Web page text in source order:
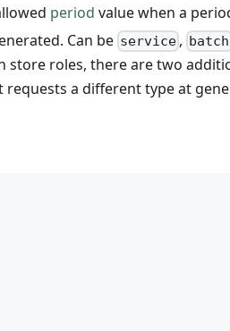
period value when a
Can be service , batch
store roles, there are two
a different type at